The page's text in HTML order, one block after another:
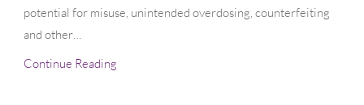
potential for misuse, unintended overdosing, counterfeiting
and other…
Continue Reading